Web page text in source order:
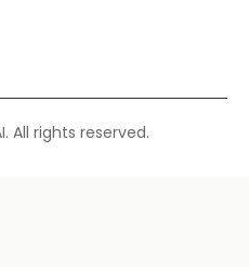
All rights reserved.